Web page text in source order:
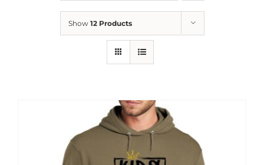
Show 12 Products